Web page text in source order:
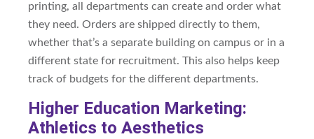
printing, all departments can create and order what
they need. Orders are shipped directly to them,
whether that’s a separate building on campus or in a
different state for recruitment. This also helps keep
track of budgets for the different departments.
Higher Education Marketing:
Athletics to Aesthetics